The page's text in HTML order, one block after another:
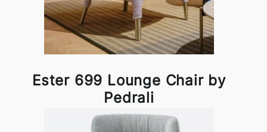
Ester 699 Lounge Chair by
Pedrali